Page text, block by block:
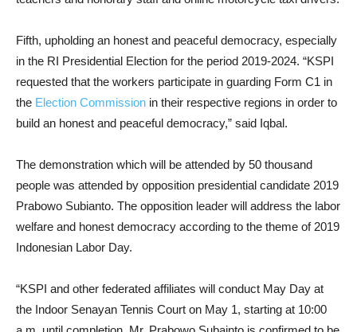
Fifth, upholding an honest and peaceful democracy, especially
in the RI Presidential Election for the period 2019-2024. “KSPI
requested that the workers participate in guarding Form C1 in
the Election Commission in their respective regions in order to
build an honest and peaceful democracy,” said Iqbal.
The demonstration which will be attended by 50 thousand
people was attended by opposition presidential candidate 2019
Prabowo Subianto. The opposition leader will address the labor
welfare and honest democracy according to the theme of 2019
Indonesian Labor Day.
“KSPI and other federated affiliates will conduct May Day at
the Indoor Senayan Tennis Court on May 1, starting at 10:00